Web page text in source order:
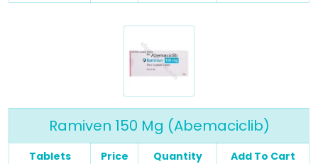
Ramiven 150 Mg (Abemaciclib)
Tablets Price Quantity Add To Cart